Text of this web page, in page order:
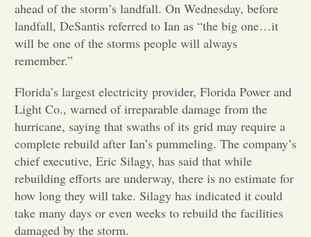
Portfolio
Sports
Letters to the Editor
ahead of the storm’s landfall. On Wednesday, before
landfall, DeSantis referred to Ian as “the big one…it
will be one of the storms people will always
remember.”
Florida’s largest electricity provider, Florida Power and
Light Co., warned of irreparable damage from the
hurricane, saying that swaths of its grid may require a
complete rebuild after Ian’s pummeling. The company’s
chief executive, Eric Silagy, has said that while
rebuilding efforts are underway, there is no estimate for
how long they will take. Silagy has indicated it could
take many days or even weeks to rebuild the facilities
damaged by the storm.